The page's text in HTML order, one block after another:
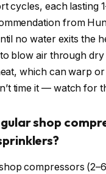
cycles, each lasting
from
no water exits the
blow air through dry
which can warp or
time it — watch for
shop
compressors